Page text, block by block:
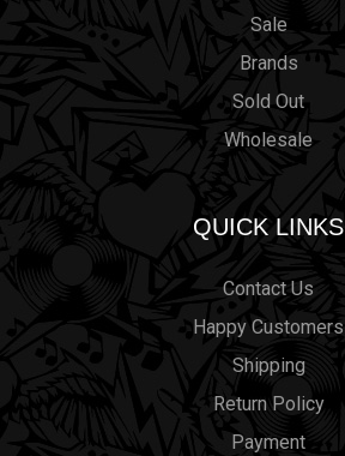
Sale
Brands
Sold Out
Wholesale
QUICK LINKS
Contact Us
Happy Customers
Shipping
Return Policy
Payment